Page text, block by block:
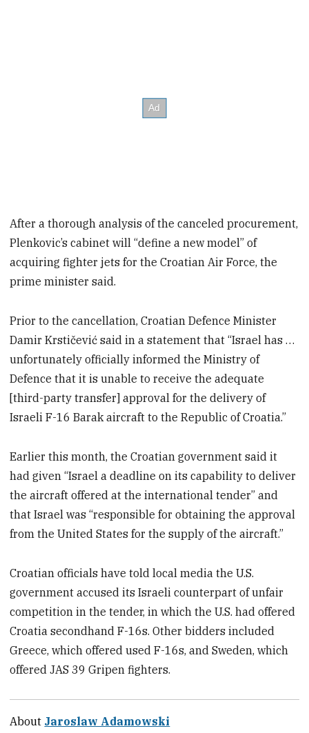
After a thorough analysis of the canceled procurement,
Plenkovic’s cabinet will “define a new model” of
acquiring fighter jets for the Croatian Air Force, the
prime minister said.
Prior to the cancellation, Croatian Defence Minister
Damir Krstičević said in a statement that “Israel has …
unfortunately officially informed the Ministry of
Defence that it is unable to receive the adequate
[third-party transfer] approval for the delivery of
Israeli F-16 Barak aircraft to the Republic of Croatia.”
Earlier this month, the Croatian government said it
had given “Israel a deadline on its capability to deliver
the aircraft offered at the international tender” and
that Israel was “responsible for obtaining the approval
from the United States for the supply of the aircraft.”
Croatian officials have told local media the U.S.
government accused its Israeli counterpart of unfair
competition in the tender, in which the U.S. had offered
Croatia secondhand F-16s. Other bidders included
Greece, which offered used F-16s, and Sweden, which
offered JAS 39 Gripen fighters.
About Jaroslaw Adamowski